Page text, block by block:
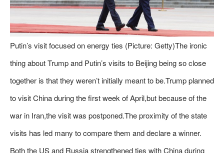
Putin’s visit focused on energy ties (Picture: Getty)The ironic
thing about Trump and Putin’s visits to Beijing being so close
together is that they weren’t initially meant to be.Trump planned
to visit China during the first week of April,but because of the
war in Iran,the visit was postponed.The proximity of the state
visits has led many to compare them and declare a winner.
Both the US and Russia strengthened ties with China during